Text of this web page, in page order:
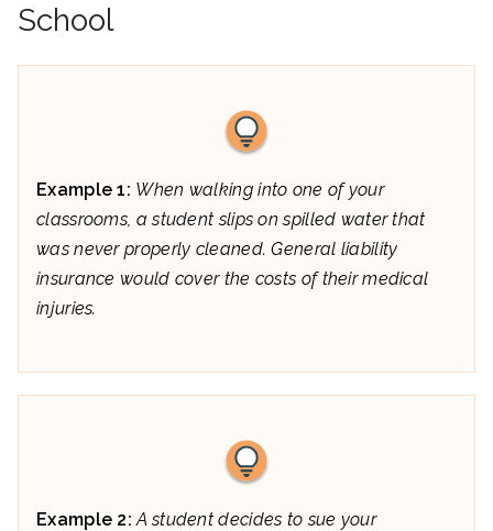
School
Example 1: When walking into one of your
classrooms, a student slips on spilled water that
was never properly cleaned. General liability
insurance would cover the costs of their medical
injuries.
Example 2:A student decides to sue your